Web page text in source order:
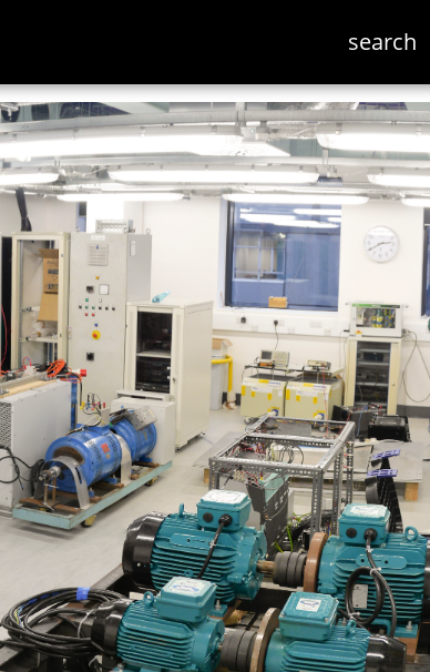
search